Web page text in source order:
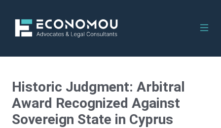
Historic Judgment: Arbitral
Award Recognized Against
Sovereign State in Cyprus